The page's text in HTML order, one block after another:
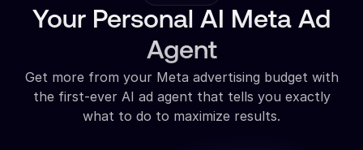
Your Personal AI Meta Ad
Agent
Get more from your Meta advertising budget with
the first-ever AI ad agent that tells you exactly
what to do to maximize results.